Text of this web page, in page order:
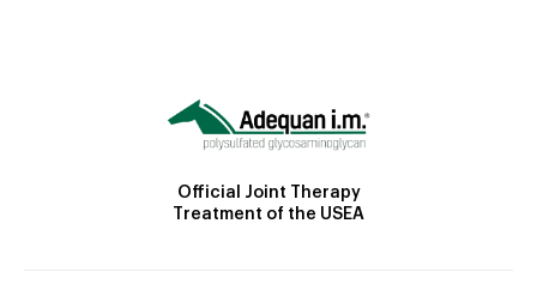
Official Joint Therapy
Treatment of the USEA